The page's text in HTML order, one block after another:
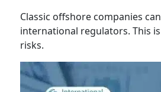
Classic offshore companies
international regulators. This
risks.